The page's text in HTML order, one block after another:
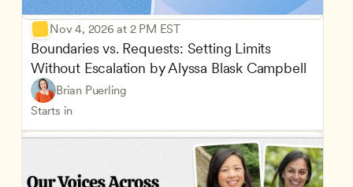
Nov 4, 2026 at 2 PM EST
Boundaries vs. Requests: Setting Limits
Without Escalation by Alyssa Blask Campbell
Brian Puerling
Starts in